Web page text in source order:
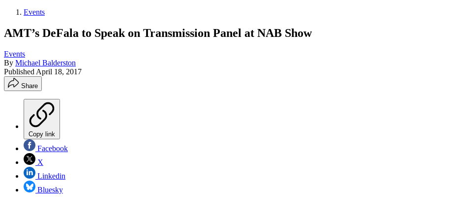
Events
AMT’s DeFala to Speak on Transmission Panel at NAB Show
Events
By Michael Balderston
Published April 18, 2017
Share
Copy link
Facebook
X
Linkedin
Bluesky